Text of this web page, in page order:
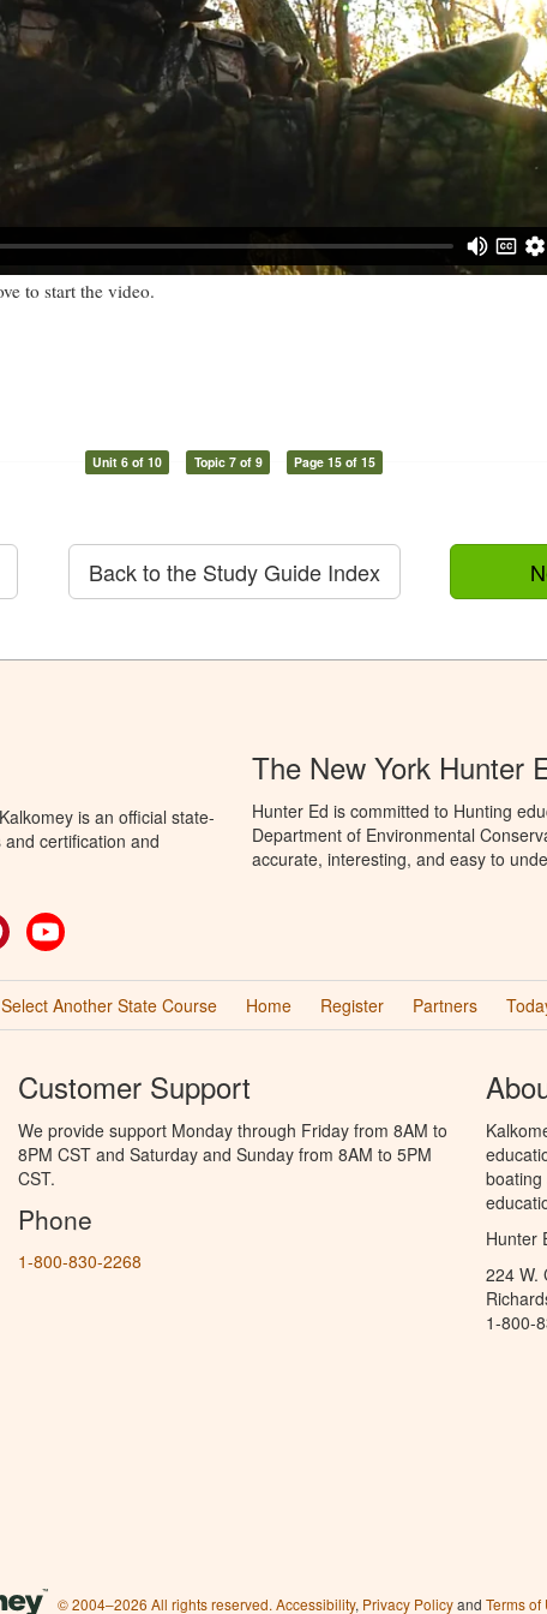
to start the video.
Unit 6 of 10 Topic 7 of 9 Page 15 of 15
Back to the Study Guide Index
is an official state-
certification and
Pinterest
The New York Hunter
Hunter Ed is committed to Hunting
Department of Environmental
accurate, interesting, and easy to
Select Another State Course Home Register Partners
Customer Support
We provide support Monday through Friday from 8AM to
8PM CST and Saturday and Sunday from 8AM to 5PM
CST.
Phone
1-800-830-2268
Hunter
224 W.
1-800-
© 2004–2026 All rights reserved. Accessibility, Privacy Policyand Terms of